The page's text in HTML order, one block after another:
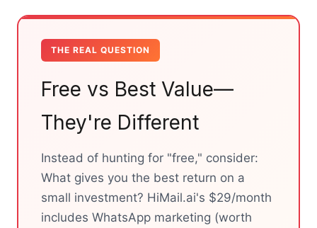
THE REAL QUESTION
Free vs Best Value—
They're Different
Instead of hunting for "free," consider:
What gives you the best return on a
small investment? HiMail.ai's $29/month
includes WhatsApp marketing (worth